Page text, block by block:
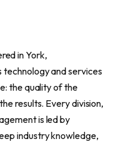
in York,
technology and services
the quality of the
results. Every division,
is led by
industry knowledge,